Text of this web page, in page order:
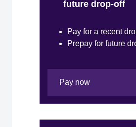
future drop-off
Pay for a recent
Prepay for future
Pay now